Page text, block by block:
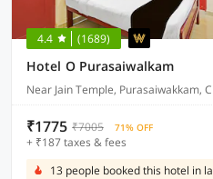
4.4 (1689)
Hotel O Purasaiwalkam
Near Jain Temple, Purasaiwakkam,
₹1775 ₹7005 71% OFF
+ ₹187 taxes & fees
13 people booked this hotel in